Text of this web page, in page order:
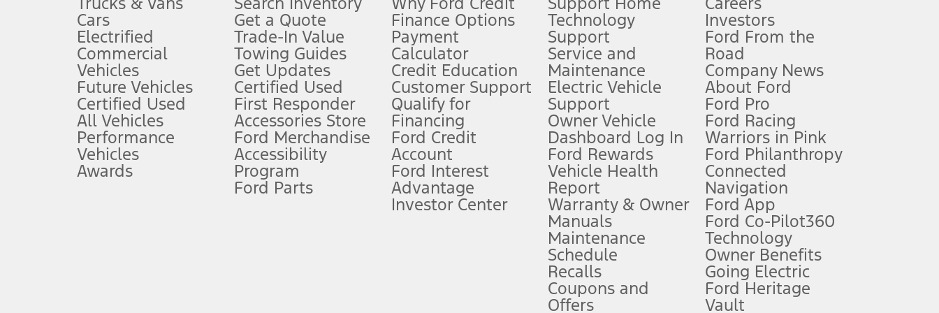
Don’t drive while distracted. See Owner’s Manual for details and system limitations.
An activated vehicle modem and the Ford app (formerly known as the FordPass
app) are required to remotely schedule software updates. See Owner’s Manual for more information.
Special APR offers applied to Estimated Selling Price. Special APR offers require Ford Credit Financing. Not all buyers will qualify. See dealer for qualifications and complete details.
Special Lease offers applied to Estimated Capitalized Cost. Special Lease offers require Ford Credit Financing. Not all buyers will qualify. See dealer for qualifications and complete details.
Current price for “as shown” vehicle excludes destination/delivery fee plus government fees and taxes, any finance charges, any dealer processing charge, any electronic filing charge, and any emission
hotspot includes complimentary wireless data trial that begins upon AT&T activation and expires at the end of three months or when 3GB of data is used, whichever comes first. To activate, go to
Driver-assist features are supplemental and do not replace the driver’s attention, judgment, and need to control the vehicle. They do not make your vehicle autonomous or replace your responsibility to drive
safely. Please only use if you will pay attention to the road and be prepared to take over at any time. See Owner’s Manual for details and limitations.
Cars
Electrified
Commercial
Vehicles
Future Vehicles
Certified Used
All Vehicles
Performance
Vehicles
Awards
Get a Quote
Trade-In Value
Towing Guides
Get Updates
Certified Used
First Responder
Accessories Store
Ford Merchandise
Accessibility
Program
Ford Parts
Finance Options
Payment
Calculator
Credit Education
Customer Support
Qualify for
Financing
Ford Credit
Account
Ford Interest
Advantage
Investor Center
Technology
Support
Service and
Maintenance
Electric Vehicle
Support
Owner Vehicle
Dashboard Log In
Ford Rewards
Vehicle Health
Report
Warranty & Owner
Manuals
Maintenance
Schedule
Recalls
Coupons and
Offers
Investors
Ford From the
Road
Company News
About Ford
Ford Pro
Ford Racing
Warriors in Pink
Ford Philanthropy
Connected
Navigation
Ford App
Ford Co-Pilot360
Technology
Owner Benefits
Going Electric
Ford Heritage
Vault